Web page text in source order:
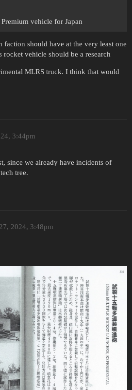
vehicle for Japan
faction should have at the very least one
vehicle should be a research
MLRS truck. I think that would
3:44pm
since we already have incidents of
tree.
2024, 3:48pm